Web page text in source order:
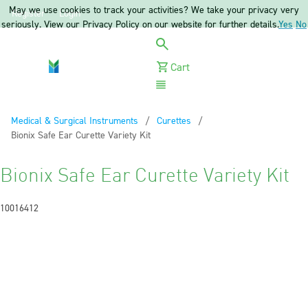
Register Login
Cart
Medical & Surgical Instruments
Curettes
Current:
Bionix Safe Ear Curette Variety Kit
Bionix Safe Ear Curette Variety Kit
10016412
May we use cookies to track your activities? We take your privacy very
seriously. View our Privacy Policy on our website for further details.Yes No